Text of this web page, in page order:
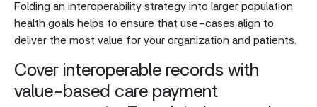
Folding an interoperability strategy into larger population
health goals helps to ensure that use-cases align to
deliver the most value for your organization and patients.
Cover interoperable records with
value-based care payment